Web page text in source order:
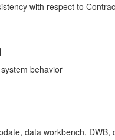
with respect to
behavior
data workbench,